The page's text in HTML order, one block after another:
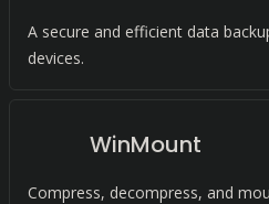
A secure and efficient data
devices.
WinMount
Compress, decompress, and